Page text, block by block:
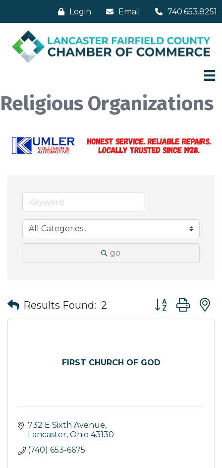
Login Email 740.653.8251
Religious Organizations
go
Results Found: 2 Button group
FIRST CHURCH OF GOD
732 E Sixth Avenue
Lancaster Ohio 43130
(740) 653-6675